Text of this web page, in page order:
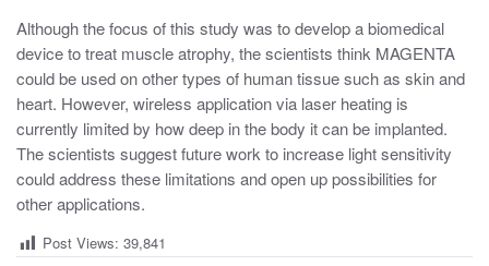
Although the focus of this study was to develop a biomedical
device to treat muscle atrophy, the scientists think MAGENTA
could be used on other types of human tissue such as skin and
heart. However, wireless application via laser heating is
currently limited by how deep in the body it can be implanted.
The scientists suggest future work to increase light sensitivity
could address these limitations and open up possibilities for
other applications.
Post Views: 39,841